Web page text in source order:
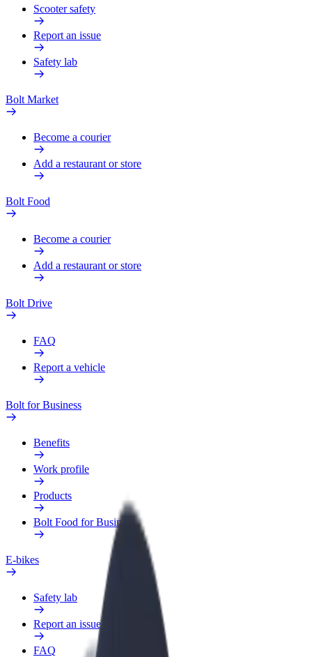
Scooter safety
Report an issue
Safety lab
Bolt Market
Become a courier
Add a restaurant or store
Bolt Food
Become a courier
Add a restaurant or store
Bolt Drive
FAQ
Report a vehicle
Bolt for Business
Benefits
Work profile
Products
Bolt Food for Business
E-bikes
Safety lab
Report an issue
FAQ